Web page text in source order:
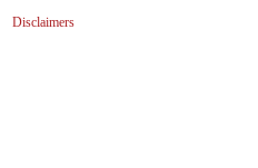
Disclaimers